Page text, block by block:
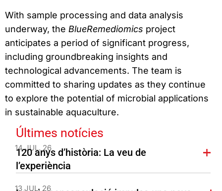
With sample processing and data analysis
underway, the BlueRemediomics project
anticipates a period of significant progress,
including groundbreaking insights and
technological advancements. The team is
committed to sharing updates as they continue
to explore the potential of microbial applications
in sustainable aquaculture.
Últimes notícies
14 JUL. 26
120 anys d’història: La veu de
l’experiència
13 JUL. 26